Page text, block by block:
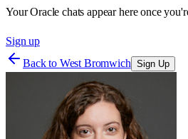
Your Oracle chats appear here once
Sign up
Back to West Bromwich Sign Up